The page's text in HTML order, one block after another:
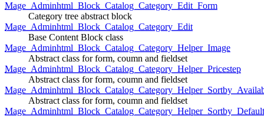
Mage_Adminhtml_Block_Catalog_Category_Edit_Form
Category tree abstract block
Mage_Adminhtml_Block_Catalog_Category_Edit
Base Content Block class
Mage_Adminhtml_Block_Catalog_Category_Helper_Image
Abstract class for form, coumn and fieldset
Mage_Adminhtml_Block_Catalog_Category_Helper_Pricestep
Abstract class for form, coumn and fieldset
Abstract class for form, coumn and fieldset
Mage_Adminhtml_Block_Catalog_Category_Helper_Sortby_Default